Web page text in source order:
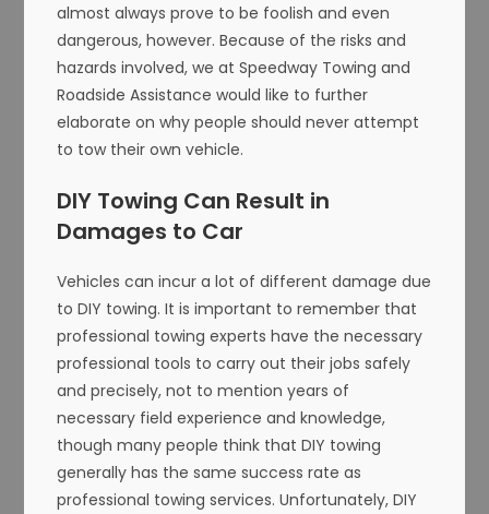
almost always prove to be foolish and even
dangerous, however. Because of the risks and
hazards involved, we at Speedway Towing and
Roadside Assistance would like to further
elaborate on why people should never attempt
to tow their own vehicle.
DIY Towing Can Result in
Damages to Car
Vehicles can incur a lot of different damage due
to DIY towing. It is important to remember that
professional towing experts have the necessary
professional tools to carry out their jobs safely
and precisely, not to mention years of
necessary field experience and knowledge,
though many people think that DIY towing
generally has the same success rate as
professional towing services. Unfortunately, DIY